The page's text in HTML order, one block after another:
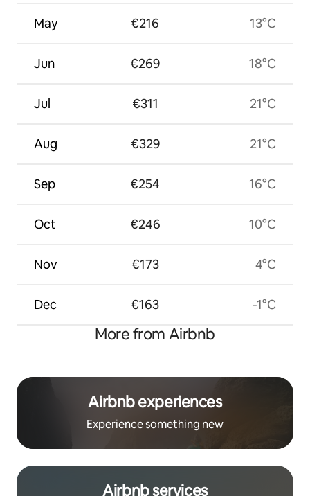
May
Jun
Jul
Aug
Sep
Oct
Nov
Dec
€216
€269
€311
€329
€254
€246
€173
€163
13°C
18°C
21°C
21°C
16°C
10°C
4°C
-1°C
More from Airbnb
Airbnb experiences
Experience something new
Airbnb services